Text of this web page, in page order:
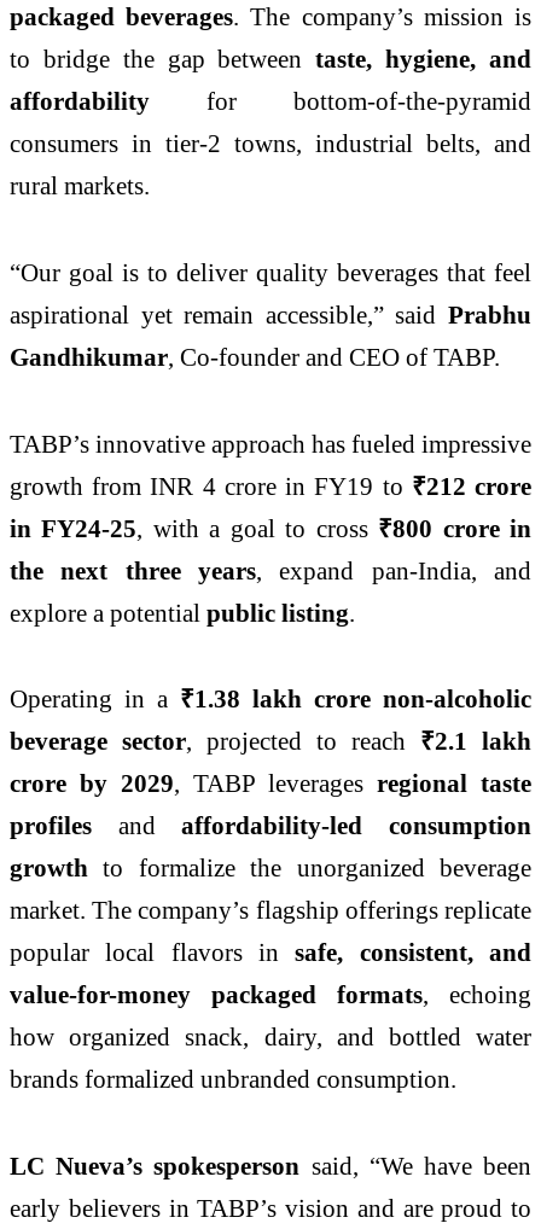
packaged beverages. The company’s mission is
to bridge the gap betweentaste, hygiene, and
affordability for bottom-of-the-pyramid
consumers in tier-2 towns, industrial belts, and
rural markets.
“Our goal is to deliver quality beverages that feel
aspirational yet remain accessible,” said Prabhu
Gandhikumar, Co-founder and CEO of TABP.
TABP’s innovative approach has fueled impressive
growth from INR 4 crore in FY19 to ₹212 crore
in FY24-25 , with a goal to cross ₹800 crore in
the next three years , expand pan-India, and
explore a potential public listing
Operating in a ₹1.38 lakh crore non-alcoholic
beverage sector, projected to reach ₹2.1 lakh
crore by 2029, TABP leverages regional taste
profiles andaffordability-led consumption
growth to formalize the unorganized beverage
market. The company’s flagship offerings replicate
popular local flavors insafe, consistent, and
value-for-money packaged formats, echoing
how organized snack, dairy, and bottled water
brands formalized unbranded consumption.
LC Nueva’s spokesperson said, “We have been
early believers in TABP’s vision and are proud to